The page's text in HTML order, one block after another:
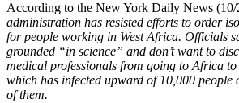
According to the New York Daily News (10/
administration has resisted efforts to order
for people working in West Africa. Officials
grounded “in science” and don’t want to
medical professionals from going to Africa
which has infected upward of 10,000
of them.